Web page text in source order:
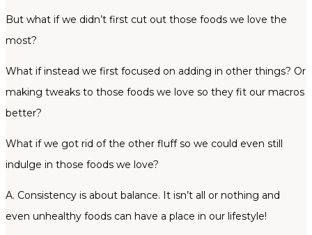
But what if we didn’t first cut out those foods we love the
most?
What if instead we first focused on adding in other things? Or
making tweaks to those foods we love so they fit our macros
better?
What if we got rid of the other fluff so we could even still
indulge in those foods we love?
A. Consistency is about balance. It isn’t all or nothing and
even unhealthy foods can have a place in our lifestyle!